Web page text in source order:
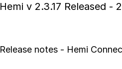
Hemi v 2.3.17 Released -
Release notes - Hemi